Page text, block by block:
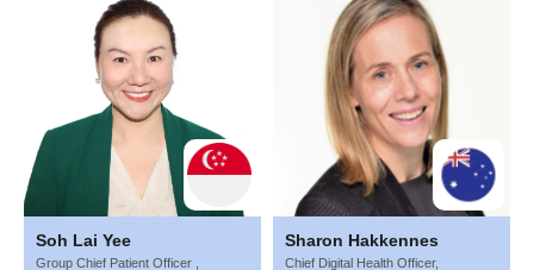
Soh Lai Yee
Group Chief Patient Officer ,
Sharon Hakkennes
Chief Digital Health Officer,